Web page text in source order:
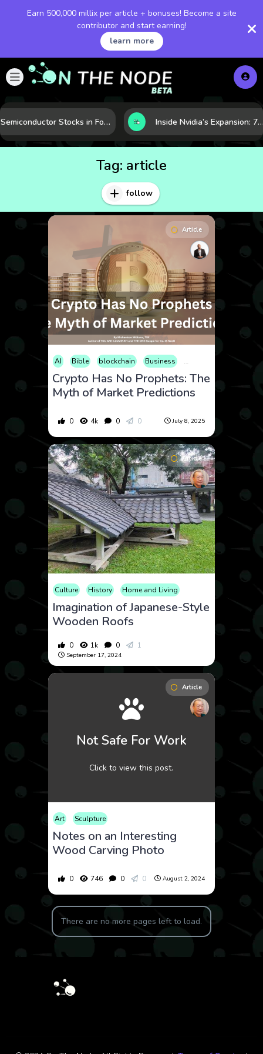
Earn 500,000 millix per article + bonuses! Become a site
contributor and start earning!
learn more
Semiconductor Stocks in Focus: 10 Growth Leaders Measured by Revenue, Market Share, and Innovation Inside Nvidia’s Expansion: 7 Forces Powering Its Next Stage of Growth
Tag: article
follow
Article
AI Bible blockchain Business Cryptocurrency
Crypto Has No Prophets: The
Myth of Market Predictions
0 4k 0 0 July 8, 2025
Article
Culture History Home and Living
Imagination of Japanese-Style
Wooden Roofs
0 1k 0 1
September 17, 2024
Not Safe For Work
Click to view this post.
Article
Art Sculpture
Notes on an Interesting
Wood Carving Photo
0 746 0 0 August 2, 2024
There are no more pages left to load.